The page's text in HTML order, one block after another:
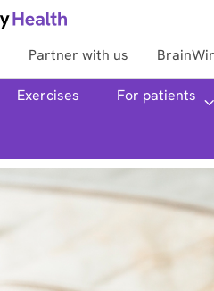
Partner with us
Exercises For patients